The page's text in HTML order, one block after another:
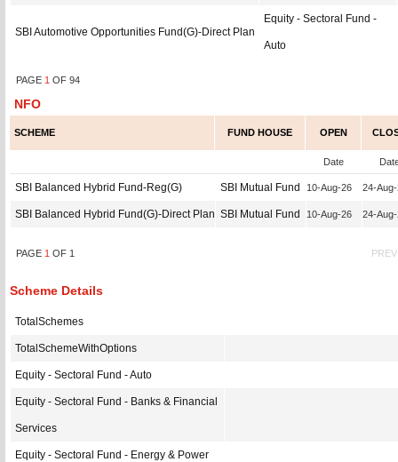
SBI Automotive Opportunities Fund(G)-Direct Plan
Equity - Sectoral Fund -
Auto
PAGE 1 OF 94
NFO
SCHEME FUND HOUSE OPEN
Date
SBI Balanced Hybrid Fund-Reg(G) SBI Mutual Fund 10-Aug-26 24-
SBI Balanced Hybrid Fund(G)-Direct Plan SBI Mutual Fund 10-Aug-26 24-
PAGE 1 OF 1 PREV
Scheme Details
TotalSchemes
TotalSchemeWithOptions
Equity - Sectoral Fund - Auto
Equity - Sectoral Fund - Banks & Financial
Services
Equity - Sectoral Fund - Energy & Power